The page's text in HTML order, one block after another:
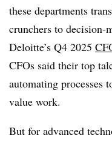
these departments
crunchers to decision-
Deloitte’s Q4 2025
CFOs said their top
automating processes
value work.
But for advanced